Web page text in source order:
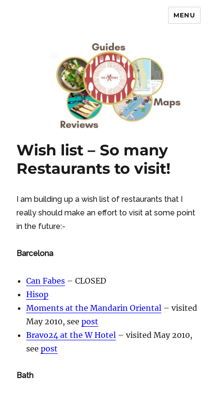
No Expert …but I know what I like
MENU
Wish list – So many
Restaurants to visit!
I am building up a wish list of restaurants that I
really should make an effort to visit at some point
in the future:-
Barcelona
Can Fabes – CLOSED
Hisop
Moments at the Mandarin Oriental – visited
May 2010, seepost
Bravo24 at the W Hotel – visited May 2010,
seepost
Bath